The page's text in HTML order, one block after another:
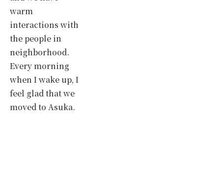
warm
interactions with
the people in
neighborhood.
Every morning
when I wake up, I
feel glad that we
moved to Asuka.